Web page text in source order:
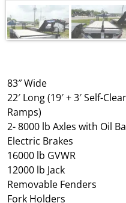
83″ Wide
22′ Long (19′ + 3′ Self-
Ramps)
2- 8000 lb Axles with Oil
Electric Brakes
16000 lb GVWR
12000 lb Jack
Removable Fenders
Fork Holders